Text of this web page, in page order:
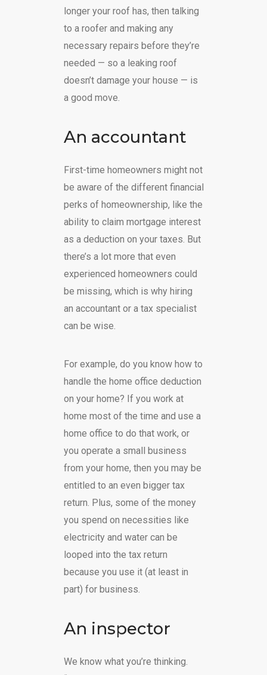
longer your roof has, then talking
to a roofer and making any
necessary repairs before they’re
needed — so a leaking roof
doesn’t damage your house — is
a good move.
An accountant
First-time homeowners might not
be aware of the different financial
perks of homeownership, like the
ability to claim mortgage interest
as a deduction on your taxes. But
there’s a lot more that even
experienced homeowners could
be missing, which is why hiring
an accountant or a tax specialist
can be wise.
For example, do you know how to
handle the home office deduction
on your home? If you work at
home most of the time and use a
home office to do that work, or
you operate a small business
from your home, then you may be
entitled to an even bigger tax
return. Plus, some of the money
you spend on necessities like
electricity and water can be
looped into the tax return
because you use it (at least in
part) for business.
An inspector
We know what you’re thinking.